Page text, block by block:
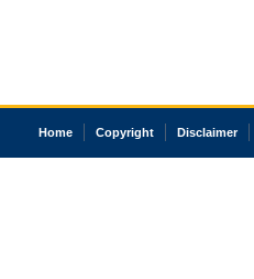
Home Copyright Disclaimer